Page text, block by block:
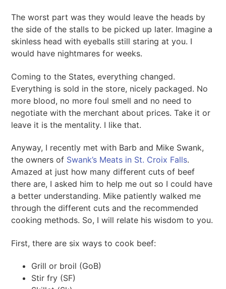
The worst part was they would leave the heads by
the side of the stalls to be picked up later. Imagine a
skinless head with eyeballs still staring at you. I
would have nightmares for weeks.
Coming to the States, everything changed.
Everything is sold in the store, nicely packaged. No
more blood, no more foul smell and no need to
negotiate with the merchant about prices. Take it or
leave it is the mentality. I like that.
Anyway, I recently met with Barb and Mike Swank,
the owners of Swank’s Meats in St. Croix Falls.
Amazed at just how many different cuts of beef
there are, I asked him to help me out so I could have
a better understanding. Mike patiently walked me
through the different cuts and the recommended
cooking methods. So, I will relate his wisdom to you.
First, there are six ways to cook beef:
Grill or broil (GoB)
Stir fry (SF)